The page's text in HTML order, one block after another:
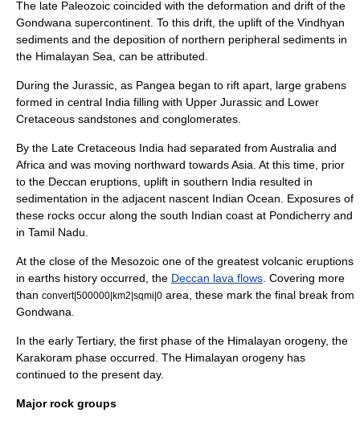
The late Paleozoic coincided with the deformation and drift of the
Gondwana supercontinent. To this drift, the uplift of the Vindhyan
sediments and the deposition of northern peripheral sediments in
the Himalayan Sea, can be attributed.
During the Jurassic, as Pangea began to rift apart, large grabens
formed in central India filling with Upper Jurassic and Lower
Cretaceous sandstones and conglomerates.
By the Late Cretaceous India had separated from Australia and
Africa and was moving northward towards Asia. At this time, prior
to the Deccan eruptions, uplift in southern India resulted in
sedimentation in the adjacent nascent Indian Ocean. Exposures of
these rocks occur along the south Indian coast at Pondicherry and
in Tamil Nadu.
At the close of the Mesozoic one of the greatest volcanic eruptions
in earths history occurred, the Deccan lava flows . Covering more
than convert|500000|km2|sqmi|0 area, these mark the final break from
Gondwana.
In the early Tertiary, the first phase of the Himalayan orogeny, the
Karakoram phase occurred. The Himalayan orogeny has
continued to the present day.
Major rock groups